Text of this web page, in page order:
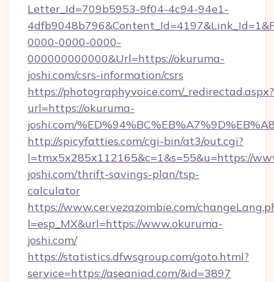
Letter_Id=709b5953-9f04-4c94-94e1-
0000-0000-0000-
000000000000&Url=https://okuruma-
joshi.com/csrs-information/csrs
https://photographyvoice.com/_redirectad.aspx?
url=https://okuruma-
joshi.com/
http://spicyfatties.com/cgi-bin/at3/out.cgi?
l=tmx5x285x112165&c=1&s=55&u=https://
joshi.com/thrift-savings-plan/tsp-
calculator
https://www.cervezazombie.com/
l=esp_MX&url=https://www.okuruma-
joshi.com/
https://statistics.dfwsgroup.com/goto.html?
service=https://aseaniad.com/&id=3897